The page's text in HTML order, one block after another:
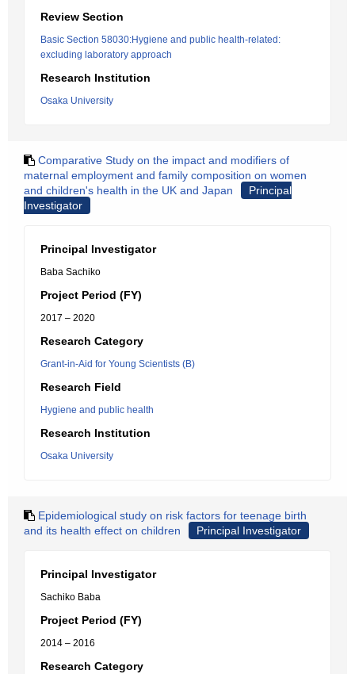
Review Section
Basic Section 58030:Hygiene and public health-related:
excluding laboratory approach
Research Institution
Osaka University
Comparative Study on the impact and modifiers of
maternal employment and family composition on women
and children's health in the UK and Japan
Principal
Investigator
Principal Investigator
Baba Sachiko
Project Period (FY)
2017 – 2020
Research Category
Grant-in-Aid for Young Scientists (B)
Research Field
Hygiene and public health
Research Institution
Osaka University
Epidemiological study on risk factors for teenage birth
and its health effect on children
Principal Investigator
Principal Investigator
Sachiko Baba
Project Period (FY)
2014 – 2016
Research Category